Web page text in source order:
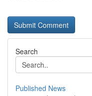
Search
Published News